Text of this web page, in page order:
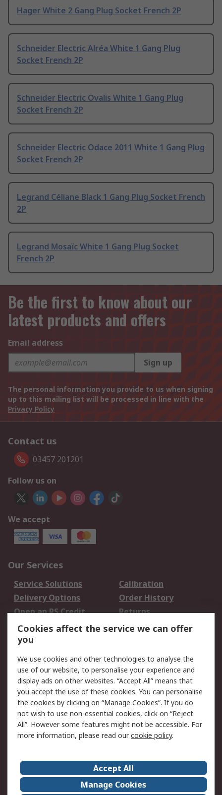
Hager White 2 Gang Plug Socket French 2P
Schneider Electric Alréa White 1 Gang Plug
Socket French 2P
Schneider Electric Ovalis White 1 Gang Plug
Socket French 2P
Schneider Electric Odace 2011 White 1 Gang Plug
Socket French 2P
Legrand Céliane Black 1 Gang Plug Socket French
2P
Legrand Mosaïc White 1 Gang Plug Socket
French 2P
Be the first to know about our
latest products and offers
Email address
Sign up
The personal information you provide to us when signing
up to this mailing list will be processed in line with the
Privacy Policy
Contact us
03457 201201
Follow us on
We accept
Our Services
Service Solutions
Calibration
Delivery Options
Order History
Open an RS Credit
Account
Returns
Scheduled Orders
Legal
Cookie Policy
Email Security
Privacy Policy -
Updated
Website Terms
Terms and Conditions
of Sale
About Us
Careers
Corporate Group
Events
Cookies affect the service we can offer
you
We use cookies and other technologies to analyse the
use of our website, to personalise your experience and
display ads on other websites. “Accept All” means that
you accept the use of these cookies. You can personalise
the cookies by clicking on “Manage Cookies”. If you do
not wish to use non-essential cookies, click on “Reject
All”. However some features might not be accessible. For
more information, please read ourcookie policy.
Accept All
Manage Cookies